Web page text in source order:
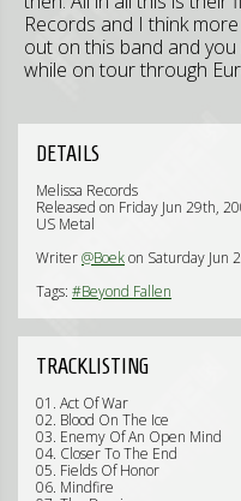
Records and I think
out on this band and
while on tour through
DETAILS
Melissa Records
Released on Friday Jun 29th,
US Metal
Writer@Boekon Saturday Jun
Tags: #Beyond Fallen
TRACKLISTING
01. Act Of War
02. Blood On The Ice
03. Enemy Of An Open Mind
04. Closer To The End
05. Fields Of Honor
06. Mindfire